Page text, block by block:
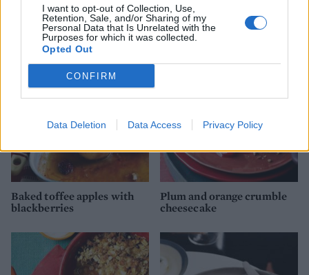
I want to opt-out of Collection, Use,
Retention, Sale, and/or Sharing of my
Personal Data that Is Unrelated with the
Purposes for which it was collected.
Opted Out
CONFIRM
Data Deletion Data Access Privacy Policy
Toffee-apple crumble with
whisky custard
Apple and blackberry
jumblenut crumble
Baked toffee apples with
blackberries
Plum and orange crumble
cheesecake